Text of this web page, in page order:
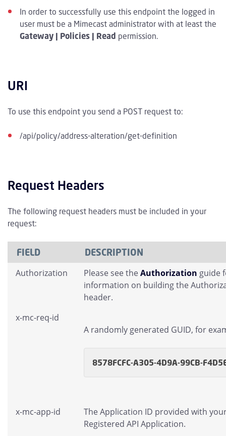
In order to successfully use this endpoint the logged in
user must be a Mimecast administrator with at least the
Gateway | Policies | Read permission.
URI
To use this endpoint you send a POST request to:
/api/policy/address-alteration/get-definition
Request Headers
The following request headers must be included in your
request:
FIELD DESCRIPTION
Authorization Please see theAuthorization guide
information on building the
header.
x-mc-req-id
A randomly generated GUID, for
8578FCFC-A305-4D9A-99CB-
x-mc-app-id
The Application ID provided with
Registered API Application.